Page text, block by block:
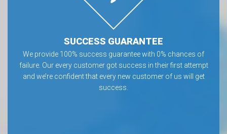
SUCCESS GUARANTEE
We provide 100% success guarantee with 0% chances of
failure. Our every customer got success in their first attempt
and we’re confident that every new customer of us will get
success.